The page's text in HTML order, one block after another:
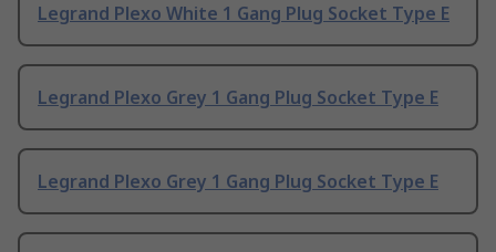
Legrand Plexo White 1 Gang Plug Socket Type E
Legrand Plexo Grey 1 Gang Plug Socket Type E
Legrand Plexo Grey 1 Gang Plug Socket Type E